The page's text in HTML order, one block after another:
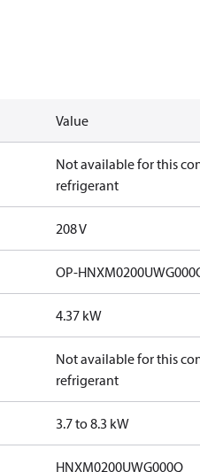
Value
Not available for this
refrigerant
208 V
OP-
4.37 kW
Not available for this
refrigerant
3.7 to 8.3 kW
HNXM0200UWG000Q